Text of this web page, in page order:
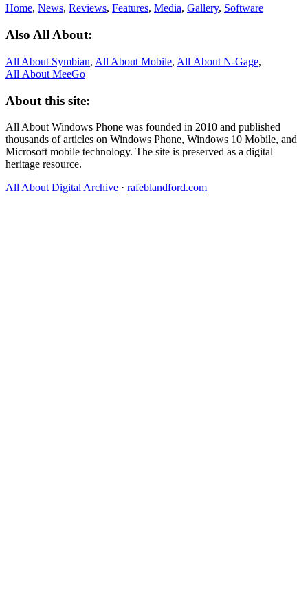
Home, News, Reviews, Features, Media, Gallery, Software
Also All About:
All About Symbian, All About Mobile, All About N‑Gage,
All About MeeGo
About this site:
All About Windows Phone was founded in 2010 and published
thousands of articles on Windows Phone, Windows 10 Mobile, and
Microsoft mobile technology. The site is preserved as a digital
heritage resource.
All About Digital Archive · rafeblandford.com